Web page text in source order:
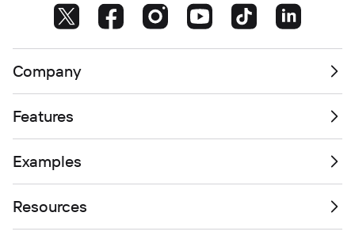
Company
Features
Examples
Resources